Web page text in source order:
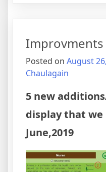
Improvments
Posted on August
Chaulagain
5 new
display that we
June,2019